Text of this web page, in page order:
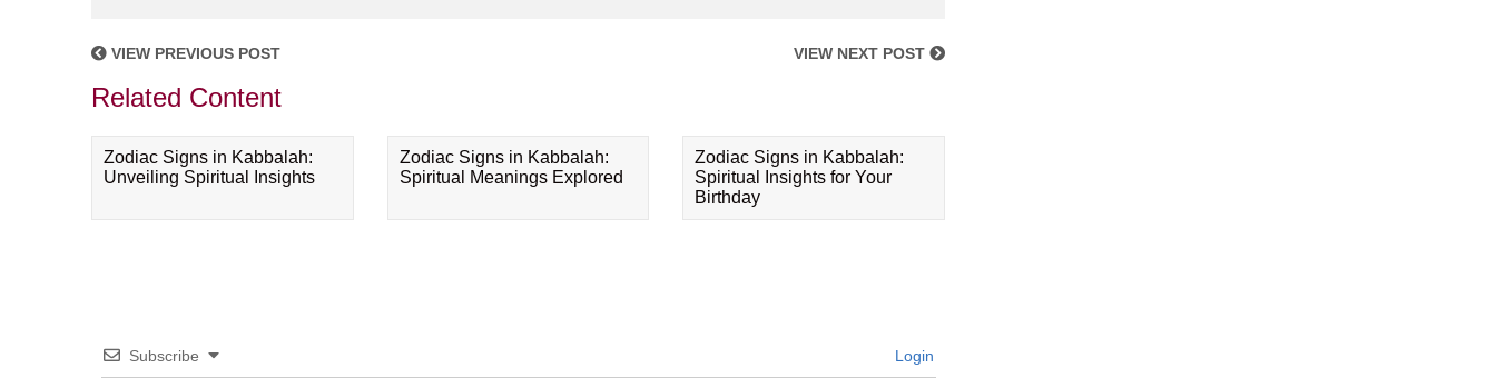
VIEW PREVIOUS POST VIEW NEXT POST
Related Content
Zodiac Signs in Kabbalah:
Unveiling Spiritual Insights
Zodiac Signs in Kabbalah:
Spiritual Meanings Explored
Zodiac Signs in Kabbalah:
Spiritual Insights for Your
Birthday
Subscribe Login